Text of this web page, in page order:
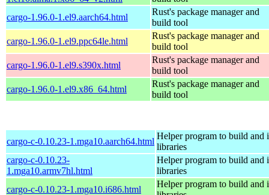
cargo-1.96.0-1.el9.aarch64.html
Rust's package manager and
build tool
cargo-1.96.0-1.el9.ppc64le.html
Rust's package manager and
build tool
cargo-1.96.0-1.el9.s390x.html
Rust's package manager and
build tool
cargo-1.96.0-1.el9.x86_64.html
Rust's package manager and
build tool
cargo-c-0.10.23-1.mga10.aarch64.html
Helper program to build and
libraries
cargo-c-0.10.23-
1.mga10.armv7hl.html
Helper program to build and
libraries
cargo-c-0.10.23-1.mga10.i686.html
Helper program to build and